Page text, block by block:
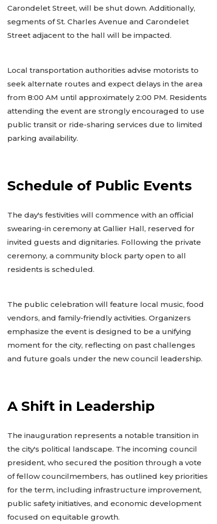
Carondelet Street, will be shut down. Additionally,
segments of St. Charles Avenue and Carondelet
Street adjacent to the hall will be impacted.
Local transportation authorities advise motorists to
seek alternate routes and expect delays in the area
from 8:00 AM until approximately 2:00 PM. Residents
attending the event are strongly encouraged to use
public transit or ride-sharing services due to limited
parking availability.
Schedule of Public Events
The day's festivities will commence with an official
swearing-in ceremony at Gallier Hall, reserved for
invited guests and dignitaries. Following the private
ceremony, a community block party open to all
residents is scheduled.
The public celebration will feature local music, food
vendors, and family-friendly activities. Organizers
emphasize the event is designed to be a unifying
moment for the city, reflecting on past challenges
and future goals under the new council leadership.
A Shift in Leadership
The inauguration represents a notable transition in
the city's political landscape. The incoming council
president, who secured the position through a vote
of fellow councilmembers, has outlined key priorities
for the term, including infrastructure improvement,
public safety initiatives, and economic development
focused on equitable growth.